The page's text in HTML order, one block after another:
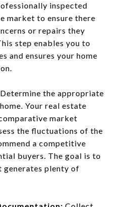
inspected
market to ensure there
or repairs they
step enables you to
and ensures your home
Determine the appropriate
Your real estate
market
the fluctuations of the
a competitive
buyers. The goal is to
plenty of